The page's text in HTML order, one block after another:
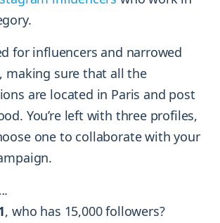
for influencers and narrowed
making sure that all the
are located in Paris and post
You’re left with three profiles,
one to collaborate with your
, who has 15,000 followers?